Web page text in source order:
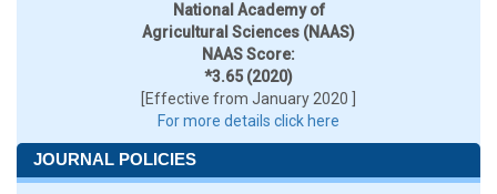
National Academy of
Agricultural Sciences (NAAS)
NAAS Score:
*3.65 (2020)
[Effective from January 2020 ]
For more details click here
JOURNAL POLICIES